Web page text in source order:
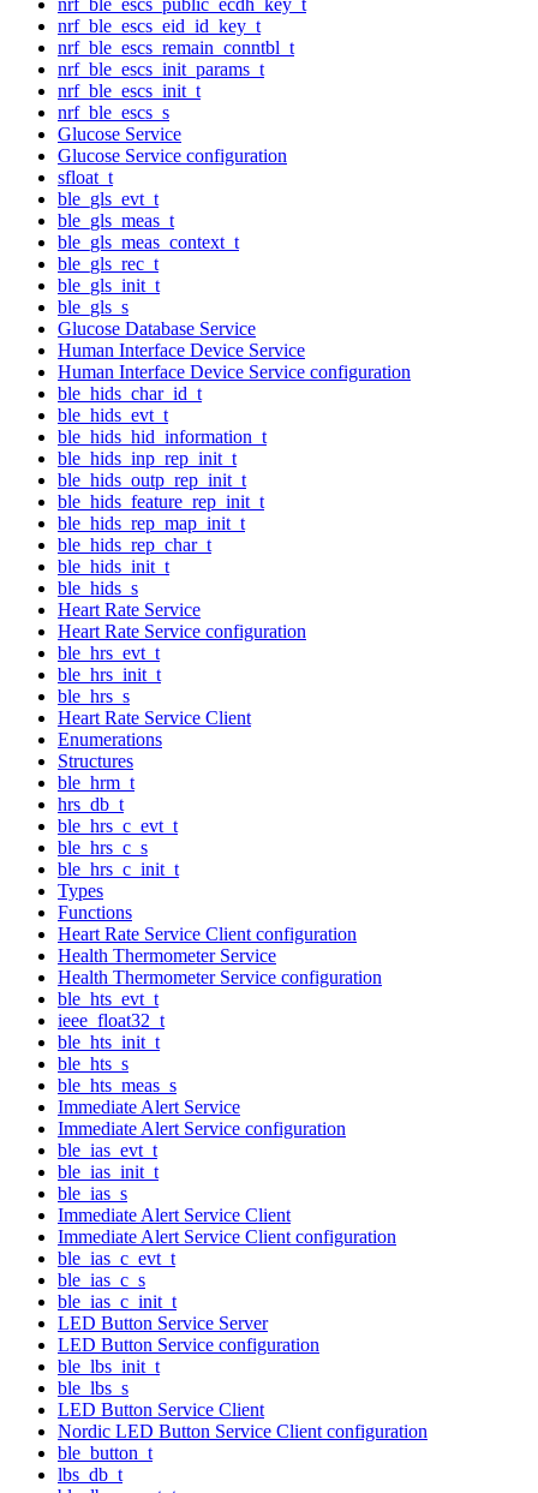
nrf_ble_escs_eid_id_key_t
nrf_ble_escs_remain_conntbl_t
nrf_ble_escs_init_params_t
nrf_ble_escs_init_t
nrf_ble_escs_s
Glucose Service
Glucose Service configuration
sfloat_t
ble_gls_evt_t
ble_gls_meas_t
ble_gls_meas_context_t
ble_gls_rec_t
ble_gls_init_t
ble_gls_s
Glucose Database Service
Human Interface Device Service
Human Interface Device Service configuration
ble_hids_char_id_t
ble_hids_evt_t
ble_hids_hid_information_t
ble_hids_inp_rep_init_t
ble_hids_outp_rep_init_t
ble_hids_feature_rep_init_t
ble_hids_rep_map_init_t
ble_hids_rep_char_t
ble_hids_init_t
ble_hids_s
Heart Rate Service
Heart Rate Service configuration
ble_hrs_evt_t
ble_hrs_init_t
ble_hrs_s
Heart Rate Service Client
Enumerations
Structures
ble_hrm_t
hrs_db_t
ble_hrs_c_evt_t
ble_hrs_c_s
ble_hrs_c_init_t
Types
Functions
Heart Rate Service Client configuration
Health Thermometer Service
Health Thermometer Service configuration
ble_hts_evt_t
ieee_float32_t
ble_hts_init_t
ble_hts_s
ble_hts_meas_s
Immediate Alert Service
Immediate Alert Service configuration
ble_ias_evt_t
ble_ias_init_t
ble_ias_s
Immediate Alert Service Client
Immediate Alert Service Client configuration
ble_ias_c_evt_t
ble_ias_c_s
ble_ias_c_init_t
LED Button Service Server
LED Button Service configuration
ble_lbs_init_t
ble_lbs_s
LED Button Service Client
Nordic LED Button Service Client configuration
ble_button_t
lbs_db_t